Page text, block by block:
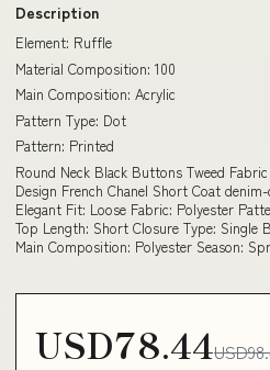
Description
Element: Ruffle
Material Composition: 100
Main Composition: Acrylic
Pattern Type: Dot
Pattern: Printed
Round Neck Black Buttons Tweed
Design French Chanel Short Coat
Elegant Fit: Loose Fabric: Polyester
Top Length: Short Closure Type: Single
Main Composition: Polyester Season:
USD78.44